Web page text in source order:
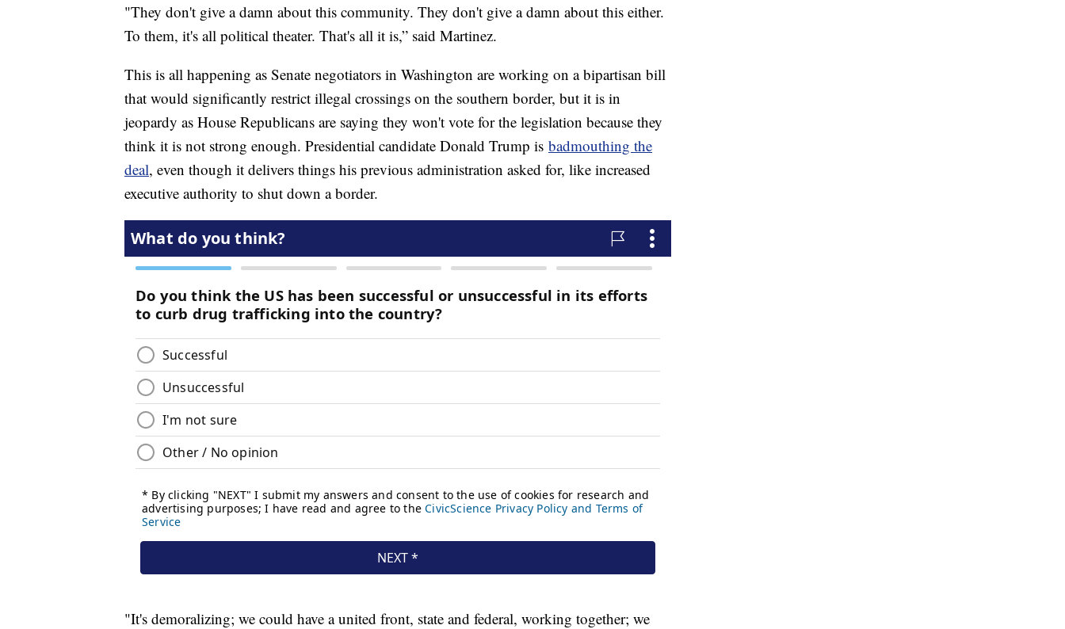
"They don't give a damn about this community. They don't give a damn about this either.
To them, it's all political theater. That's all it is,” said Martinez.
This is all happening as Senate negotiators in Washington are working on a bipartisan bill
that would significantly restrict illegal crossings on the southern border, but it is in
jeopardy as House Republicans are saying they won't vote for the legislation because they
think it is not strong enough. Presidential candidate Donald Trump is badmouthing the
deal, even though it delivers things his previous administration asked for, like increased
executive authority to shut down a border.
"It's demoralizing; we could have a united front, state and federal, working together; we